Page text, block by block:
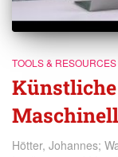
TOOLS & RESOURCES
Hötter, Johannes;